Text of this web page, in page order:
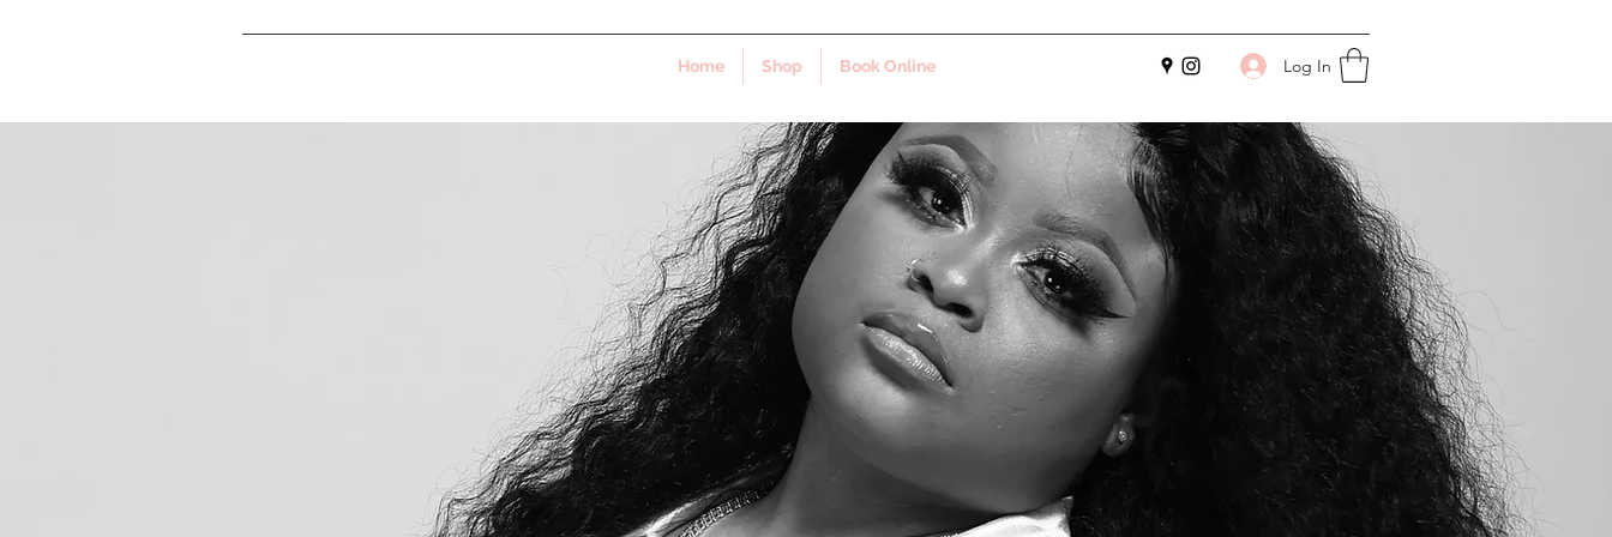
Home Shop Book Online Log In